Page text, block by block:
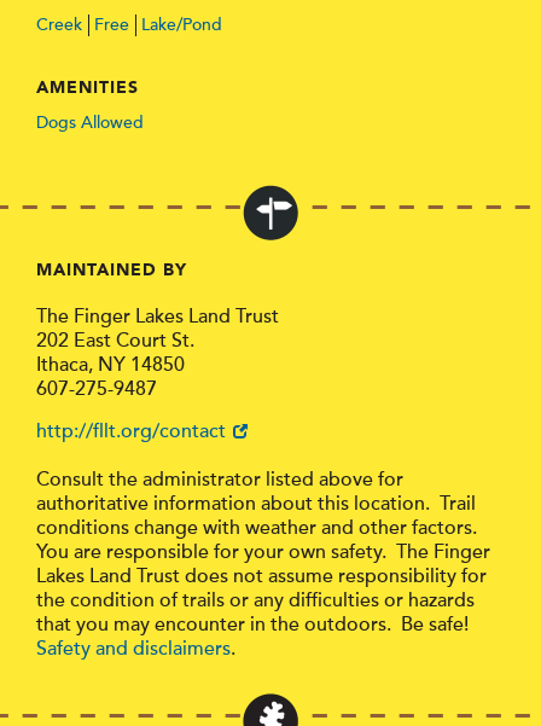
Creek Free Lake/Pond
AMENITIES
Dogs Allowed
MAINTAINED BY
The Finger Lakes Land Trust
202 East Court St.
Ithaca, NY 14850
607-275-9487
http://fllt.org/contact
Consult the administrator listed above for
authoritative information about this location. Trail
conditions change with weather and other factors.
You are responsible for your own safety. The Finger
Lakes Land Trust does not assume responsibility for
the condition of trails or any difficulties or hazards
that you may encounter in the outdoors. Be safe!
Safety and disclaimers.